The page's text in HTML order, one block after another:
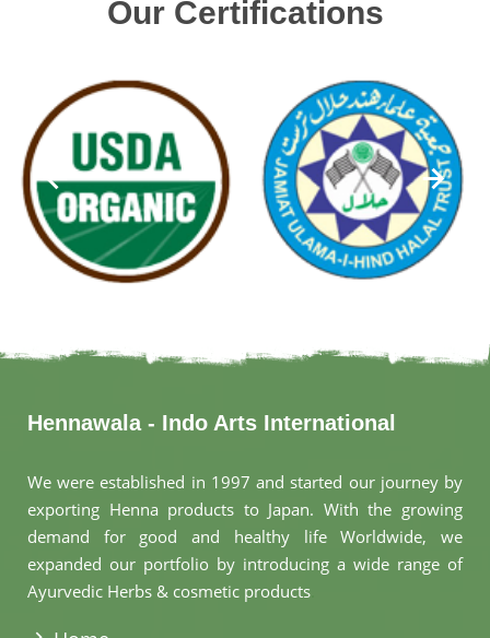
Our Certifications
Hennawala - Indo Arts International
We were established in 1997 and started our journey by
exporting Henna products to Japan. With the growing
demand for good and healthy life Worldwide, we
expanded our portfolio by introducing a wide range of
Ayurvedic Herbs & cosmetic products